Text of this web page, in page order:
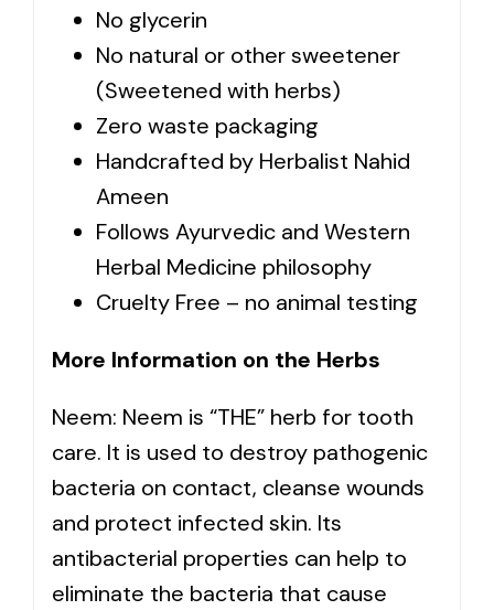
No glycerin
No natural or other sweetener
(Sweetened with herbs)
Zero waste packaging
Handcrafted by Herbalist Nahid
Ameen
Follows Ayurvedic and Western
Herbal Medicine philosophy
Cruelty Free – no animal testing
More Information on the Herbs
Neem: Neem is “THE” herb for tooth
care. It is used to destroy pathogenic
bacteria on contact, cleanse wounds
and protect infected skin. Its
antibacterial properties can help to
eliminate the bacteria that cause